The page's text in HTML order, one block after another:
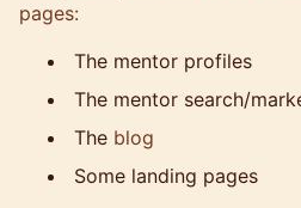
pages:
The mentor profiles
The mentor search/
The blog
Some landing pages